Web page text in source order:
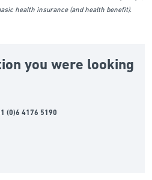
health insurance (and health benefit).
you were looking
(0)6 4176 5190